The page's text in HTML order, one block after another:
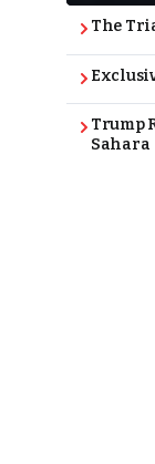
The
Trump
Sahara